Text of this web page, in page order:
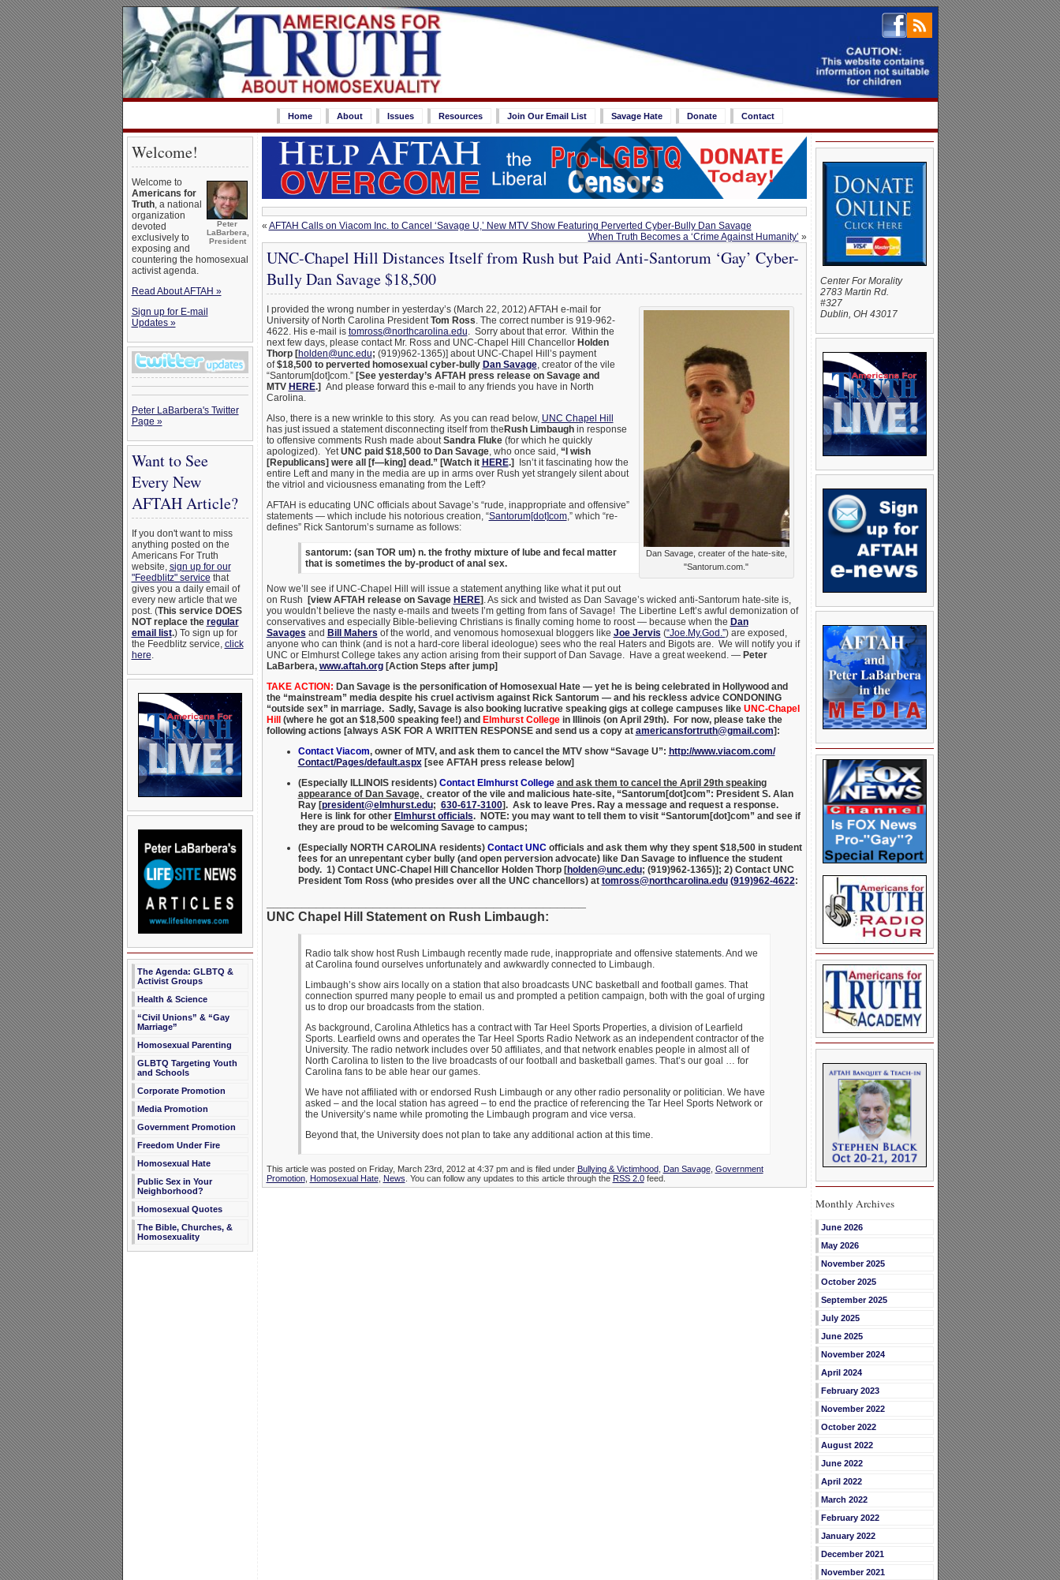
Home About Issues Resources Join Our Email List Savage Hate Donate Contact
Welcome!
Peter
LaBarbera,
President
Welcome to
Americans for
Truth, a national
organization
devoted
exclusively to
exposing and
countering the homosexual
activist agenda.
Read About AFTAH »
Sign up for E-mail
Updates »
Peter LaBarbera's Twitter
Page »
Want to See
Every New
AFTAH Article?
If you don't want to miss
anything posted on the
Americans For Truth
website, sign up for our
"Feedblitz" service that
gives you a daily email of
every new article that we
post. (This service DOES
NOT replace the regular
email list.) To sign up for
the Feedblitz service, click
here.
The Agenda: GLBTQ &
Activist Groups
Health & Science
“Civil Unions” & “Gay
Marriage”
Homosexual Parenting
GLBTQ Targeting Youth
and Schools
Corporate Promotion
Media Promotion
Government Promotion
Freedom Under Fire
Homosexual Hate
Public Sex in Your
Neighborhood?
Homosexual Quotes
The Bible, Churches, &
Homosexuality
« AFTAH Calls on Viacom Inc. to Cancel ‘Savage U,’ New MTV Show Featuring Perverted Cyber-Bully Dan Savage
When Truth Becomes a ‘Crime Against Humanity’ »
UNC-Chapel Hill Distances Itself from Rush but Paid Anti-Santorum ‘Gay’ Cyber-
Bully Dan Savage $18,500
Dan Savage, creater of the hate-site,
"Santorum.com."
I provided the wrong number in yesterday’s (March 22, 2012) AFTAH e-mail for
University of North Carolina PresidentTom Ross. The correct number is 919-962-
4622. His e-mail is tomross@northcarolina.edu. Sorry about that error. Within the
next few days, please contact Mr. Ross and UNC-Chapel Hill Chancellor Holden
Thorp [holden@unc.edu; (919)962-1365)] about UNC-Chapel Hill’s payment
of$18,500 to perverted homosexual cyber-bully Dan Savage, creator of the vile
“Santorum[dot]com.” [See yesterday’s AFTAH press release on Savage and
MTV HERE.] And please forward this e-mail to any friends you have in North
Carolina.
Also, there is a new wrinkle to this story. As you can read below, UNC Chapel Hill
has just issued a statement disconnecting itself from the Rush Limbaughin response
to offensive comments Rush made aboutSandra Fluke(for which he quickly
apologized). YetUNC paid $18,500 to Dan Savage, who once said, “I wish
[Republicans] were all [f—king] dead.” [Watch it HERE.]
Isn’t it fascinating how the
entire Left and many in the media are up in arms over Rush yet strangely silent about
the vitriol and viciousness emanating from the Left?
AFTAH is educating UNC officials about Savage’s “rude, inappropriate and offensive”
statements — which include his notorious creation, “Santorum[dot]com,” which “re-
defines” Rick Santorum’s surname as follows:
santorum: (san TOR um) n. the frothy mixture of lube and fecal matter
that is sometimes the by-product of anal sex.
Now we’ll see if UNC-Chapel Hill will issue a statement anything like what it put out
on Rush
[view AFTAH release on Savage HERE] . As sick and twisted as Dan Savage’s wicked anti-Santorum hate-site is,
you wouldn’t believe the nasty e-mails and tweets I’m getting from fans of Savage! The Libertine Left’s awful demonization of
conservatives and especially Bible-believing Christians is finally coming home to roost — because when the Dan
Savages and Bill Mahers of the world, and venomous homosexual bloggers like Joe Jervis (“Joe.My.God.”) are exposed,
anyone who can think (and is not a hard-core liberal ideologue) sees who the real Haters and Bigots are. We will notify you if
UNC or Elmhurst College takes any action arising from their support of Dan Savage. Have a great weekend. — Peter
LaBarbera, www.aftah.org[Action Steps after jump]
TAKE ACTION : Dan Savage is the personification of Homosexual Hate — yet he is being celebrated in Hollywood and
the “mainstream” media despite his cruel activism against Rick Santorum — and his reckless advice CONDONING
“outside sex” in marriage. Sadly, Savage is also booking lucrative speaking gigs at college campuses like UNC-Chapel
Hill
(where he got an $18,500 speaking fee!) and Elmhurst Collegein Illinois (on April 29th). For now, please take the
following actions [always ASK FOR A WRITTEN RESPONSE and send us a copy at americansfortruth@gmail.com]:
Contact Viacom, owner of MTV, and ask them to cancel the MTV show “Savage U”: http://www.viacom.com/
Contact/Pages/default.aspx[see AFTAH press release below]
(Especially ILLINOIS residents) Contact Elmhurst College and ask them to cancel the April 29th speaking
appearance of Dan Savage, creator of the vile and malicious hate-site, “Santorum[dot]com”: President S. Alan
Ray [president@elmhurst.edu; 630-617-3100]. Ask to leave Pres. Ray a message and request a response.
Here is link for other Elmhurst officials. NOTE: you may want to tell them to visit “Santorum[dot]com” and see if
they are proud to be welcoming Savage to campus;
(Especially NORTH CAROLINA residents) Contact UNCofficials and ask them why they spent $18,500 in student
fees for an unrepentant cyber bully (and open perversion advocate) like Dan Savage to influence the student
body. 1) Contact UNC-Chapel Hill Chancellor Holden Thorp [holden@unc.edu; (919)962-1365)]; 2) Contact UNC
President Tom Ross (who presides over all the UNC chancellors) at tomross@northcarolina.edu (919)962-4622:
UNC Chapel Hill Statement on Rush Limbaugh:
Radio talk show host Rush Limbaugh recently made rude, inappropriate and offensive statements. And we
at Carolina found ourselves unfortunately and awkwardly connected to Limbaugh.
Limbaugh’s show airs locally on a station that also broadcasts UNC basketball and football games. That
connection spurred many people to email us and prompted a petition campaign, both with the goal of urging
us to drop our broadcasts from the station.
As background, Carolina Athletics has a contract with Tar Heel Sports Properties, a division of Learfield
Sports. Learfield owns and operates the Tar Heel Sports Radio Network as an independent contractor of the
University. The radio network includes over 50 affiliates, and that network enables people in almost all of
North Carolina to listen to the live broadcasts of our football and basketball games. That’s our goal … for
Carolina fans to be able hear our games.
We have not affiliated with or endorsed Rush Limbaugh or any other radio personality or politician. We have
asked – and the local station has agreed – to end the practice of referencing the Tar Heel Sports Network or
the University’s name while promoting the Limbaugh program and vice versa.
Beyond that, the University does not plan to take any additional action at this time.
This article was posted on Friday, March 23rd, 2012 at 4:37 pm and is filed under Bullying & Victimhood, Dan Savage, Government
Promotion, Homosexual Hate, News . You can follow any updates to this article through the RSS 2.0feed.
Center For Morality
2783 Martin Rd.
#327
Dublin, OH 43017
Monthly Archives
June 2026
May 2026
November 2025
October 2025
September 2025
July 2025
June 2025
November 2024
April 2024
February 2023
November 2022
October 2022
August 2022
June 2022
April 2022
March 2022
February 2022
January 2022
December 2021
November 2021